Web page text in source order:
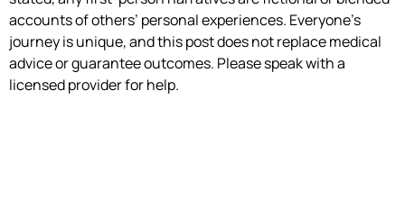
accounts of others’ personal experiences. Everyone’s
journey is unique, and this post does not replace medical
advice or guarantee outcomes. Please speak with a
licensed provider for help.